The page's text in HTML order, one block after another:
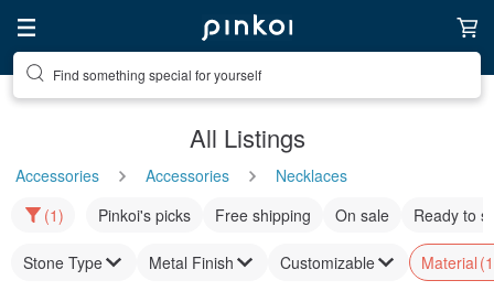
Find something special for yourself
All Listings
Accessories Accessories
Necklaces
(1)
Pinkoi's picks Free shipping On sale Ready to
Stone Type Metal Finish Customizable Material